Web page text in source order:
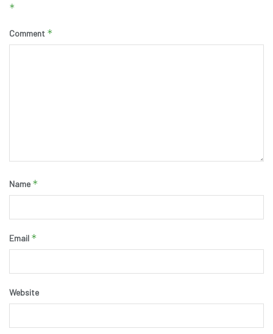
*
Comment *
Name *
Email *
Website